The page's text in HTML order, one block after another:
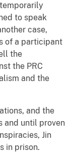
to speak
case,
of a participant
the
the PRC
and the
and the
and until proven
Jin
in prison.